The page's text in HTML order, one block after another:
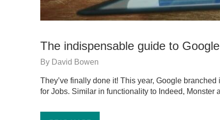
The indispensable guide to
By David Bowen
They’ve finally done it! This year, Google
for Jobs. Similar in functionality to Indeed, Monster